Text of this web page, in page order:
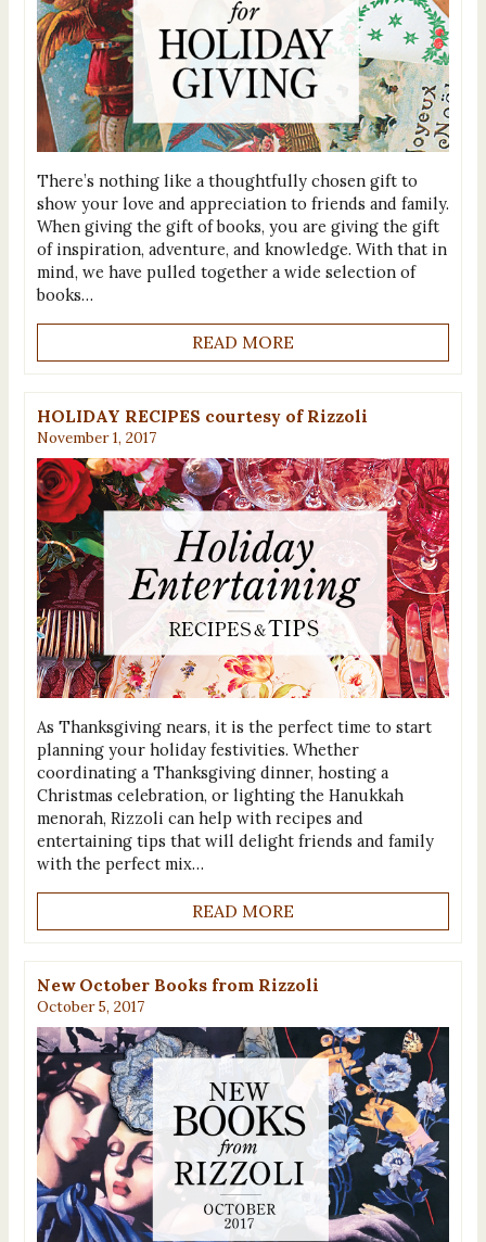
There’s nothing like a thoughtfully chosen gift to
show your love and appreciation to friends and family.
When giving the gift of books, you are giving the gift
of inspiration, adventure, and knowledge. With that in
mind, we have pulled together a wide selection of
books…
READ MORE
HOLIDAY RECIPES courtesy of Rizzoli
November 1, 2017
As Thanksgiving nears, it is the perfect time to start
planning your holiday festivities. Whether
coordinating a Thanksgiving dinner, hosting a
Christmas celebration, or lighting the Hanukkah
menorah, Rizzoli can help with recipes and
entertaining tips that will delight friends and family
with the perfect mix…
READ MORE
New October Books from Rizzoli
October 5, 2017